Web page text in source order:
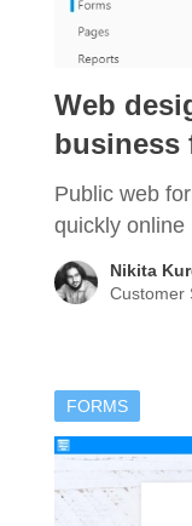
Web
business
Public web
quickly online
Nikita
Customer
FORMS